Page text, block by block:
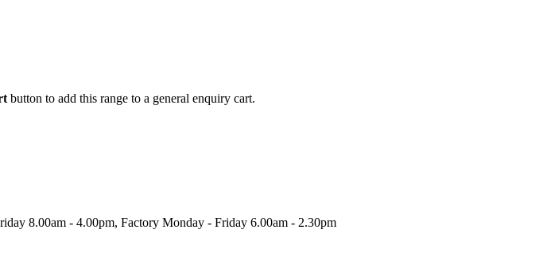
button to add this range to a general enquiry cart.
8.00am - 4.00pm, Factory Monday - Friday 6.00am - 2.30pm